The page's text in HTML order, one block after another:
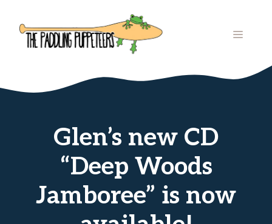
content
MENU
Glen’s new CD
“Deep Woods
Jamboree” is now